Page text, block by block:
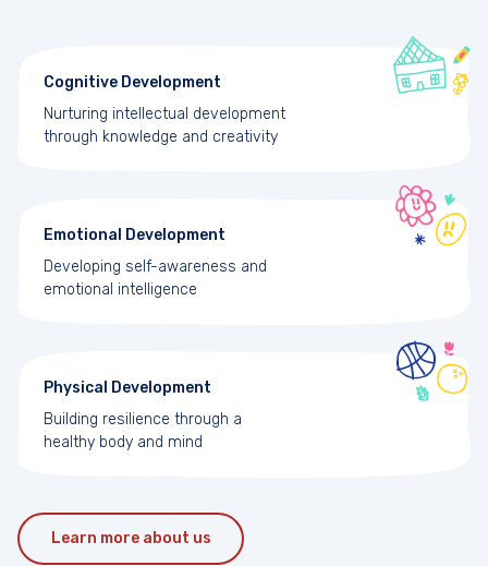
Cognitive Development
Nurturing intellectual development
through knowledge and creativity
Emotional Development
Developing self-awareness and
emotional intelligence
Physical Development
Building resilience through a
healthy body and mind
Learn more about us